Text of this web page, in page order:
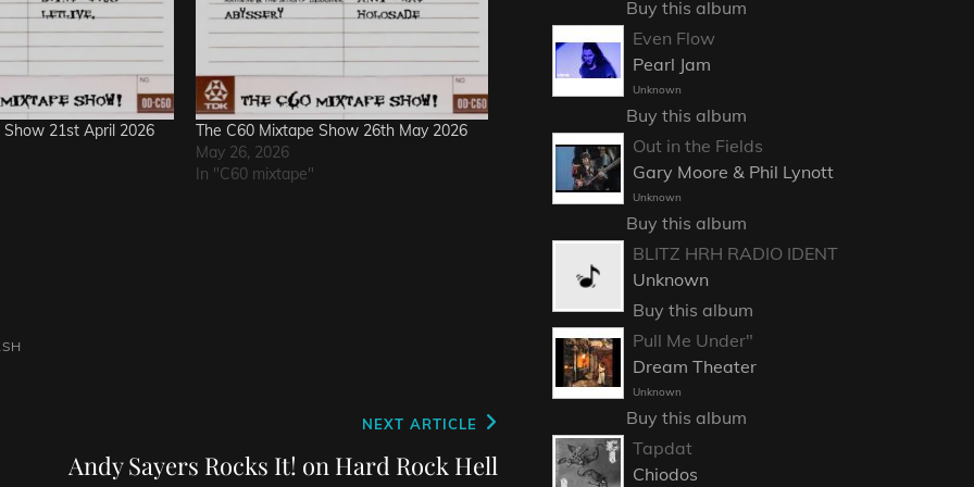
21st April 2026
The C60 Mixtape Show 26th May 2026
May 26, 2026
In "C60 mixtape"
Post
NEXT ARTICLE
Andy Sayers Rocks It! on Hard Rock Hell
Buy this album
Even Flow
Pearl Jam
Unknown
Buy this album
Out in the Fields
Gary Moore & Phil Lynott
Unknown
Buy this album
BLITZ HRH RADIO IDENT
Unknown
Buy this album
Pull Me Under"
Dream Theater
Unknown
Buy this album
Tapdat
Chiodos